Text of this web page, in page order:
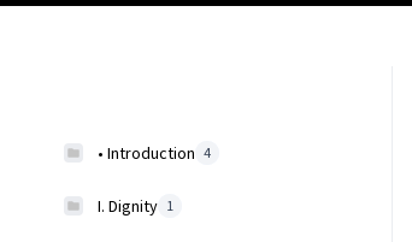
• Introduction 4
I. Dignity 1